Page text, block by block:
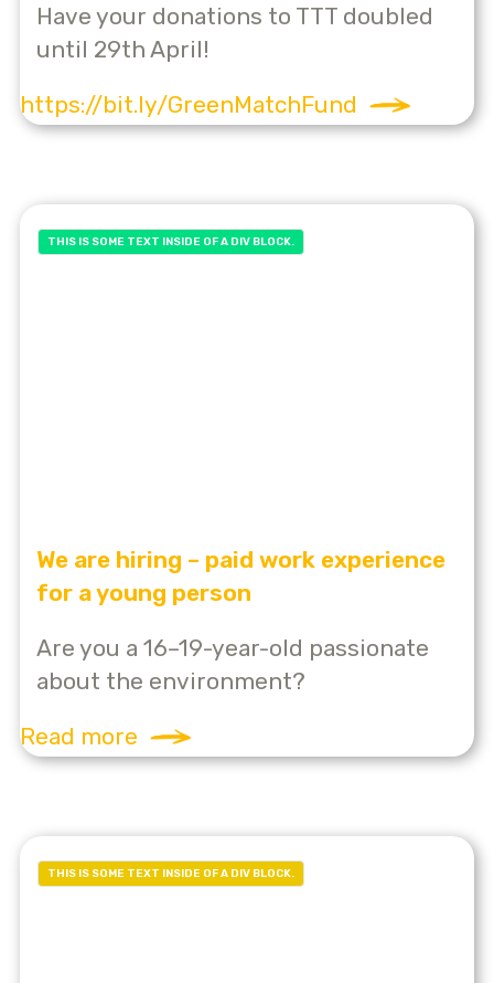
Have your donations to TTT doubled
until 29th April!
https://bit.ly/GreenMatchFund
THIS IS SOME TEXT INSIDE OF A DIV BLOCK.
We are hiring – paid work experience
for a young person
Are you a 16–19-year-old passionate
about the environment?
Read more
THIS IS SOME TEXT INSIDE OF A DIV BLOCK.